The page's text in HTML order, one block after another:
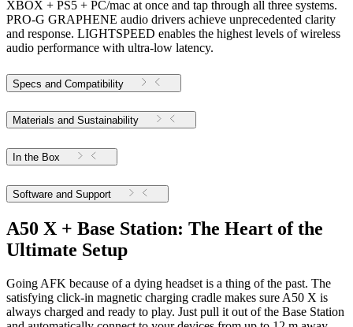
XBOX + PS5 + PC/mac at once and tap through all three systems.
PRO-G GRAPHENE audio drivers achieve unprecedented clarity
and response. LIGHTSPEED enables the highest levels of wireless
audio performance with ultra-low latency.
Specs and Compatibility
Materials and Sustainability
In the Box
Software and Support
A50 X + Base Station: The Heart of the
Ultimate Setup
Going AFK because of a dying headset is a thing of the past. The
satisfying click-in magnetic charging cradle makes sure A50 X is
always charged and ready to play. Just pull it out of the Base Station